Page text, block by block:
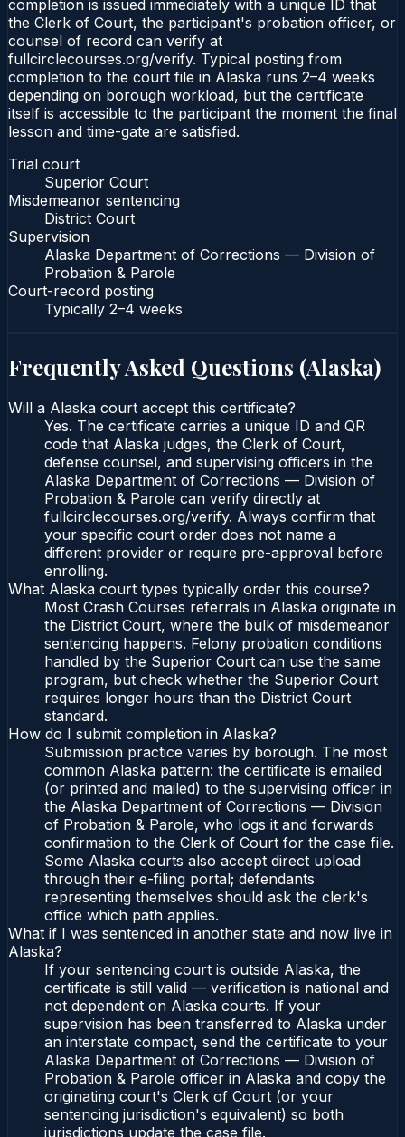
completion is issued immediately with a unique ID that
the Clerk of Court, the participant's probation officer, or
counsel of record can verify at
fullcirclecourses.org/verify. Typical posting from
completion to the court file in Alaska runs 2–4 weeks
depending on borough workload, but the certificate
itself is accessible to the participant the moment the final
lesson and time-gate are satisfied.
Trial court
Superior Court
Misdemeanor sentencing
District Court
Supervision
Alaska Department of Corrections — Division of
Probation & Parole
Court-record posting
Typically 2–4 weeks
Frequently Asked Questions (Alaska)
Will a Alaska court accept this certificate?
Yes. The certificate carries a unique ID and QR
code that Alaska judges, the Clerk of Court,
defense counsel, and supervising officers in the
Alaska Department of Corrections — Division of
Probation & Parole can verify directly at
fullcirclecourses.org/verify. Always confirm that
your specific court order does not name a
different provider or require pre-approval before
enrolling.
What Alaska court types typically order this course?
Most Crash Courses referrals in Alaska originate in
the District Court, where the bulk of misdemeanor
sentencing happens. Felony probation conditions
handled by the Superior Court can use the same
program, but check whether the Superior Court
requires longer hours than the District Court
standard.
How do I submit completion in Alaska?
Submission practice varies by borough. The most
common Alaska pattern: the certificate is emailed
(or printed and mailed) to the supervising officer in
the Alaska Department of Corrections — Division
of Probation & Parole, who logs it and forwards
confirmation to the Clerk of Court for the case file.
Some Alaska courts also accept direct upload
through their e-filing portal; defendants
representing themselves should ask the clerk's
office which path applies.
What if I was sentenced in another state and now live in
Alaska?
If your sentencing court is outside Alaska, the
certificate is still valid — verification is national and
not dependent on Alaska courts. If your
supervision has been transferred to Alaska under
an interstate compact, send the certificate to your
Alaska Department of Corrections — Division of
Probation & Parole officer in Alaska and copy the
originating court's Clerk of Court (or your
sentencing jurisdiction's equivalent) so both
jurisdictions update the case file.